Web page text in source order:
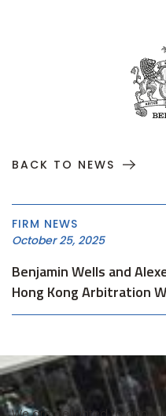
BACK TO NEWS
FIRM NEWS
October 25, 2025
Benjamin Wells and
Hong Kong Arbitration